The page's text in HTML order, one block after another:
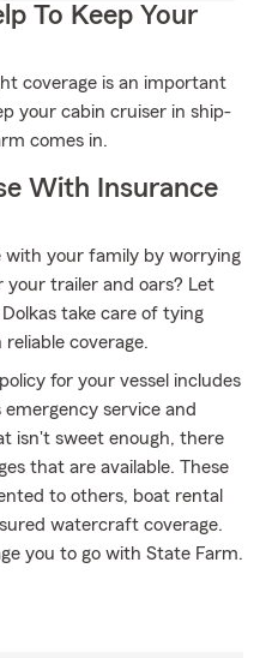
To Keep Your
coverage is an important
your cabin cruiser in ship-
comes in.
With Insurance
your family by worrying
your trailer and oars? Let
take care of tying
coverage.
for your vessel includes
emergency service and
isn't sweet enough, there
that are available. These
to others, boat rental
watercraft coverage.
you to go with State Farm.